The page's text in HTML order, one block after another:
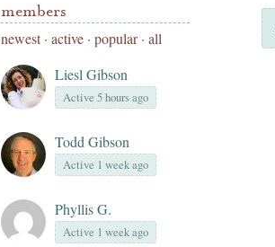
members
newest· active · popular · all
Liesl Gibson
Active 5 hours ago
Todd Gibson
Active 1 week ago
Phyllis G.
Active 1 week ago